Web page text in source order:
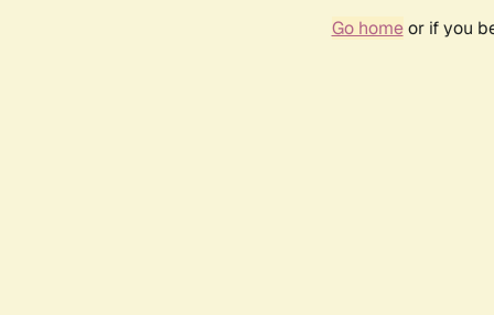
Go homeor if you